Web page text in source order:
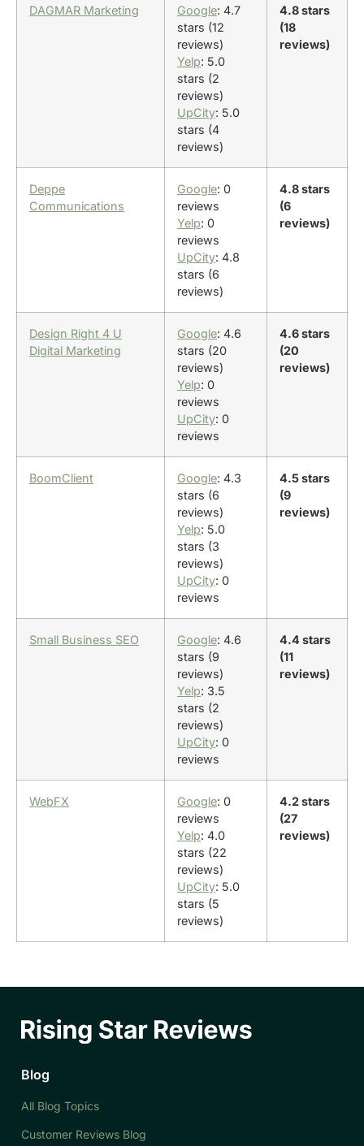
DAGMAR Marketing Google: 4.7
stars (12
reviews)
Yelp: 5.0
stars (2
reviews)
UpCity: 5.0
stars (4
reviews)
4.8 stars
(18
reviews)
Deppe
Communications
Google: 0
reviews
Yelp: 0
reviews
UpCity: 4.8
stars (6
reviews)
4.8 stars
(6
reviews)
Design Right 4 U
Digital Marketing
Google: 4.6
stars (20
reviews)
Yelp: 0
reviews
UpCity: 0
reviews
4.6 stars
(20
reviews)
BoomClient Google: 4.3
stars (6
reviews)
Yelp: 5.0
stars (3
reviews)
UpCity: 0
reviews
4.5 stars
(9
reviews)
Small Business SEO Google: 4.6
stars (9
reviews)
Yelp: 3.5
stars (2
reviews)
UpCity: 0
reviews
4.4 stars
(11
reviews)
WebFX Google: 0
reviews
Yelp: 4.0
stars (22
reviews)
UpCity: 5.0
stars (5
reviews)
4.2 stars
(27
reviews)
Blog
All Blog Topics
Customer Reviews Blog